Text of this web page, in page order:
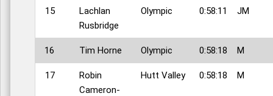
15
Lachlan
Rusbridge
Olympic 0:58:11 JM
16 Tim Horne Olympic 0:58:18 M
17
Robin
Cameron-
Hutt Valley 0:58:18 M